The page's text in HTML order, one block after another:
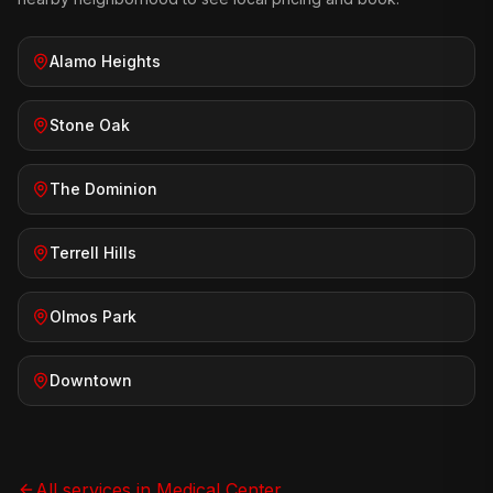
Alamo Heights
Stone Oak
The Dominion
Terrell Hills
Olmos Park
Downtown